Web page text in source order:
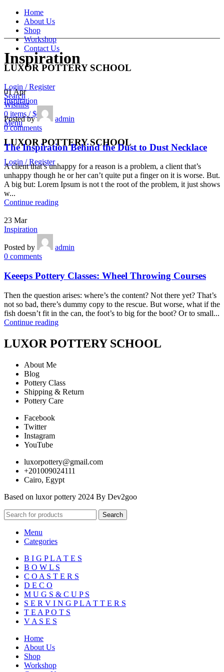
Home
About Us
Shop
Workshop
Contact Us
LUXOR POTTERY SCHOOL
Login / Register
Search
Wishlist
0 items / $0.00
Menu
LUXOR POTTERY SCHOOL
Login / Register
Inspiration
01Apr
Inspiration
Posted by
admin
0 comments
The Inspiration Behind the Dust to Dust Necklace
A client that’s unhappy for a reason is a problem, a client that’s
unhappy though he or her can’t quite put a finger on it is worse. But.
A big but: Lorem Ipsum is not t the root of the problem, it just shows
w...
Continue reading
23 Mar
Inspiration
Posted by
admin
0 comments
Keeeps Pottery Classes: Wheel Throwing Courses
Then the question arises: where’s the content? Not there yet? That’s
not so bad, there’s dummy copy to the rescue. But worse, what if the
fish doesn’t fit in the can, the foot’s to big for the boot? Or to small...
Continue reading
LUXOR POTTERY SCHOOL
About Me
Blog
Pottery Class
Shipping & Return
Pottery Care
Facebook
Twitter
Instagram
YouTube
luxorpottery@gmail.com
+201009024111
Cairo, Egypt
Based on luxor pottery 2024 By Dev2goo
Search
Menu
Categories
B I G P L A T E S
B O W L S
C O A S T E R S
D E C O
M U G S & C U P S
S E R V I N G P L A T T E R S
T E A P O T S
V A S E S
Home
About Us
Shop
Workshop